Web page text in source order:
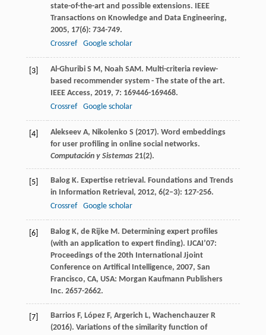
state-of-the-art and possible extensions. IEEE
Transactions on Knowledge and Data Engineering,
2005, 17(6): 734-749.
Crossref
Google scholar
[3] Al-Ghuribi S M, Noah SAM. Multi-criteria review-
based recommender system - The state of the art.
IEEE Access, 2019, 7: 169446-169468.
Crossref
Google scholar
[4]
Alekseev A, Nikolenko S (2017). Word embeddings
for user profiling in online social networks.
Computación y Sistemas21(2).
[5] Balog K. Expertise retrieval. Foundations and Trends
in Information Retrieval, 2012, 6(2–3): 127-256.
Crossref
Google scholar
[6] Balog K, de Rijke M. Determining expert profiles
(with an application to expert finding). IJCAI’07:
Proceedings of the 20th International Jjoint
Conference on Artifical Intelligence, 2007, San
Francisco, CA, USA: Morgan Kaufmann Publishers
Inc. 2657-2662.
[7]
Barrios F, López F, Argerich L, Wachenchauzer R
(2016). Variations of the similarity function of